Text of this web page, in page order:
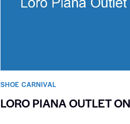
SHOE CARNIVAL​
LORO PIANA OUTLET